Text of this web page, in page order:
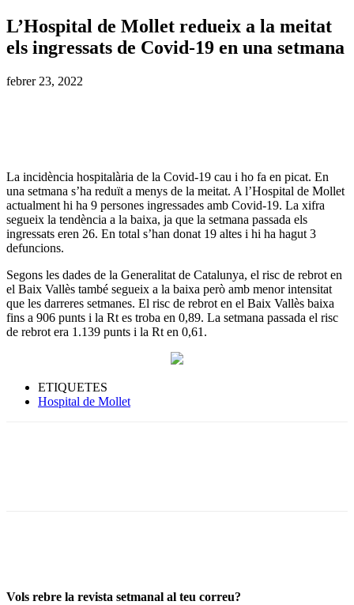
L’Hospital de Mollet redueix a la meitat
els ingressats de Covid-19 en una setmana
febrer 23, 2022
La incidència hospitalària de la Covid-19 cau i ho fa en picat. En
una setmana s’ha reduït a menys de la meitat. A l’Hospital de Mollet
actualment hi ha 9 persones ingressades amb Covid-19. La xifra
segueix la tendència a la baixa, ja que la setmana passada els
ingressats eren 26. En total s’han donat 19 altes i hi ha hagut 3
defuncions.
Segons les dades de la Generalitat de Catalunya, el risc de rebrot en
el Baix Vallès també segueix a la baixa però amb menor intensitat
que les darreres setmanes. El risc de rebrot en el Baix Vallès baixa
fins a 906 punts i la Rt es troba en 0,89. La setmana passada el risc
de rebrot era 1.139 punts i la Rt en 0,61.
ETIQUETES
Hospital de Mollet
Vols rebre la revista setmanal al teu correu?